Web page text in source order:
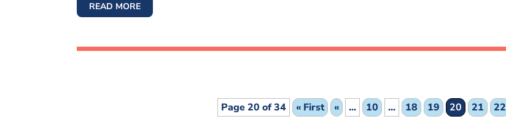
READ MORE
Page 20 of 34 « First « ... 10 ... 18 19 20 21 22